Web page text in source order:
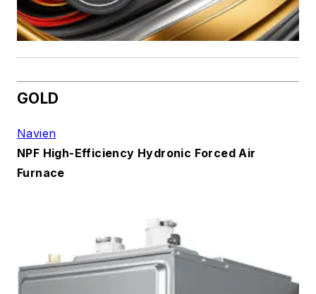
GOLD
Navien
NPF High-Efficiency Hydronic Forced Air
Furnace